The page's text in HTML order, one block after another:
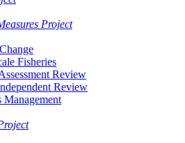
Project
Fisheries
Review
Review
Management